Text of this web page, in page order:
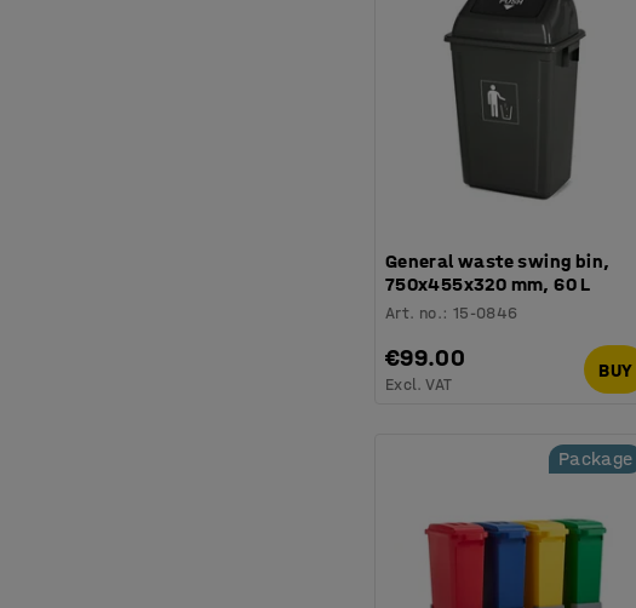
General waste swing bin,
750x455x320 mm, 60 L
Art. no.: 15-0846
€99.00
Excl. VAT
BUY
Package